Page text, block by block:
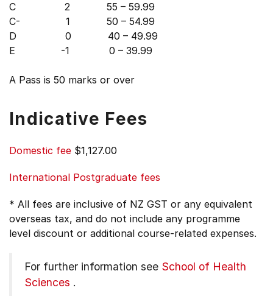
C 2 55 – 59.99
C- 1 50 – 54.99
D 0 40 – 49.99
E -1 0 – 39.99
A Pass is 50 marks or over
Indicative Fees
Domestic fee $1,127.00
International Postgraduate fees
* All fees are inclusive of NZ GST or any equivalent
overseas tax, and do not include any programme
level discount or additional course-related expenses.
For further information see School of Health
Sciences .